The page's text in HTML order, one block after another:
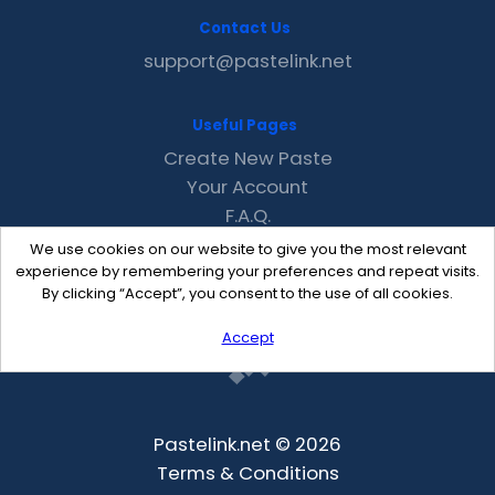
We use cookies on our website to give you the most relevant
experience by remembering your preferences and repeat visits.
By clicking “Accept”, you consent to the use of all cookies.
Accept
Contact Us
support@pastelink.net
Useful Pages
Create New Paste
Your Account
F.A.Q.
Recent
Contact
Pastelink.net © 2026
Terms & Conditions